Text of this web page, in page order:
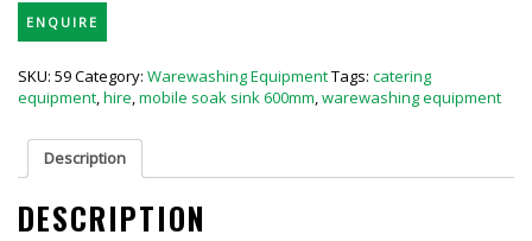
ENQUIRE
SKU: 59Category: Warewashing EquipmentTags: catering
equipment,hire,mobile soak sink 600mm,warewashing equipment
Description
DESCRIPTION